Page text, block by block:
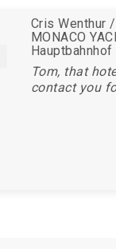
Cris Wenthur
MONACO
Hauptbahnhof
Tom, that
contact you